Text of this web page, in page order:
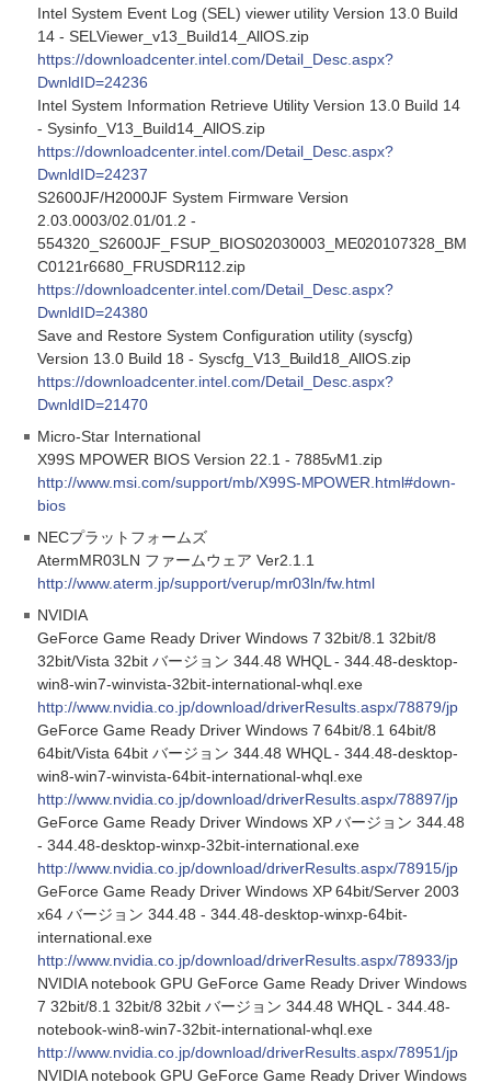
Intel System Event Log (SEL) viewer utility Version 13.0 Build
14 - SELViewer_v13_Build14_AllOS.zip
https://downloadcenter.intel.com/Detail_Desc.aspx?
DwnldID=24236
Intel System Information Retrieve Utility Version 13.0 Build 14
- Sysinfo_V13_Build14_AllOS.zip
https://downloadcenter.intel.com/Detail_Desc.aspx?
DwnldID=24237
S2600JF/H2000JF System Firmware Version
2.03.0003/02.01/01.2 -
554320_S2600JF_FSUP_BIOS02030003_ME020107328_BM
C0121r6680_FRUSDR112.zip
https://downloadcenter.intel.com/Detail_Desc.aspx?
DwnldID=24380
Save and Restore System Configuration utility (syscfg)
Version 13.0 Build 18 - Syscfg_V13_Build18_AllOS.zip
https://downloadcenter.intel.com/Detail_Desc.aspx?
DwnldID=21470
Micro-Star International
X99S MPOWER BIOS Version 22.1 - 7885vM1.zip
http://www.msi.com/support/mb/X99S-MPOWER.html#down-
bios
NECプラットフォームズ
AtermMR03LN ファームウェア Ver2.1.1
http://www.aterm.jp/support/verup/mr03ln/fw.html
NVIDIA
GeForce Game Ready Driver Windows 7 32bit/8.1 32bit/8
32bit/Vista 32bit バージョン 344.48 WHQL - 344.48-desktop-
win8-win7-winvista-32bit-international-whql.exe
http://www.nvidia.co.jp/download/driverResults.aspx/78879/jp
GeForce Game Ready Driver Windows 7 64bit/8.1 64bit/8
64bit/Vista 64bit バージョン 344.48 WHQL - 344.48-desktop-
win8-win7-winvista-64bit-international-whql.exe
http://www.nvidia.co.jp/download/driverResults.aspx/78897/jp
GeForce Game Ready Driver Windows XP バージョン 344.48
- 344.48-desktop-winxp-32bit-international.exe
http://www.nvidia.co.jp/download/driverResults.aspx/78915/jp
GeForce Game Ready Driver Windows XP 64bit/Server 2003
x64 バージョン 344.48 - 344.48-desktop-winxp-64bit-
international.exe
http://www.nvidia.co.jp/download/driverResults.aspx/78933/jp
NVIDIA notebook GPU GeForce Game Ready Driver Windows
7 32bit/8.1 32bit/8 32bit バージョン 344.48 WHQL - 344.48-
notebook-win8-win7-32bit-international-whql.exe
http://www.nvidia.co.jp/download/driverResults.aspx/78951/jp
NVIDIA notebook GPU GeForce Game Ready Driver Windows